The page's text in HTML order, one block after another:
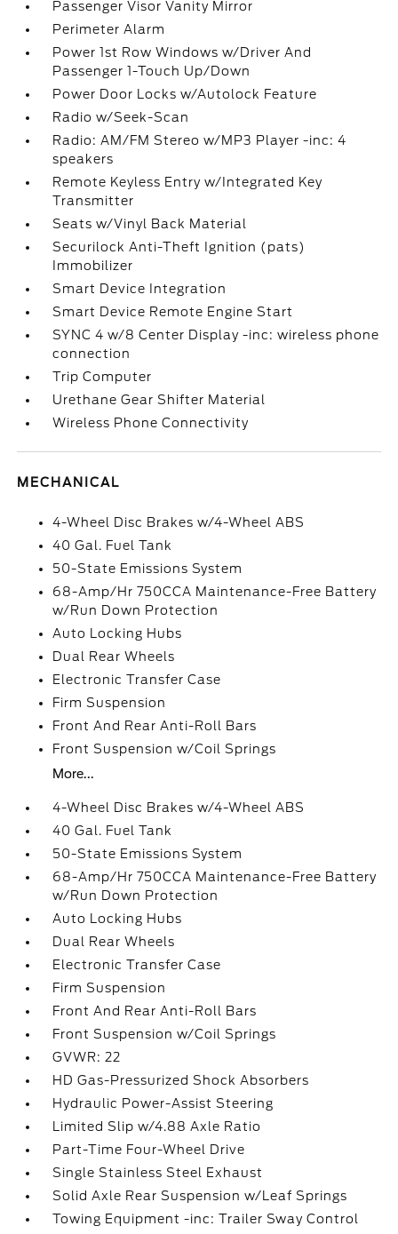
Passenger Visor Vanity Mirror
Perimeter Alarm
Power 1st Row Windows w/Driver And
Passenger 1-Touch Up/Down
Power Door Locks w/Autolock Feature
Radio w/Seek-Scan
Radio: AM/FM Stereo w/MP3 Player -inc: 4
speakers
Remote Keyless Entry w/Integrated Key
Transmitter
Seats w/Vinyl Back Material
Securilock Anti-Theft Ignition (pats)
Immobilizer
Smart Device Integration
Smart Device Remote Engine Start
SYNC 4 w/8 Center Display -inc: wireless phone
connection
Trip Computer
Urethane Gear Shifter Material
Wireless Phone Connectivity
MECHANICAL
4-Wheel Disc Brakes w/4-Wheel ABS
40 Gal. Fuel Tank
50-State Emissions System
68-Amp/Hr 750CCA Maintenance-Free Battery
w/Run Down Protection
Auto Locking Hubs
Dual Rear Wheels
Electronic Transfer Case
Firm Suspension
Front And Rear Anti-Roll Bars
Front Suspension w/Coil Springs
More...
4-Wheel Disc Brakes w/4-Wheel ABS
40 Gal. Fuel Tank
50-State Emissions System
68-Amp/Hr 750CCA Maintenance-Free Battery
w/Run Down Protection
Auto Locking Hubs
Dual Rear Wheels
Electronic Transfer Case
Firm Suspension
Front And Rear Anti-Roll Bars
Front Suspension w/Coil Springs
GVWR: 22
HD Gas-Pressurized Shock Absorbers
Hydraulic Power-Assist Steering
Limited Slip w/4.88 Axle Ratio
Part-Time Four-Wheel Drive
Single Stainless Steel Exhaust
Solid Axle Rear Suspension w/Leaf Springs
Towing Equipment -inc: Trailer Sway Control